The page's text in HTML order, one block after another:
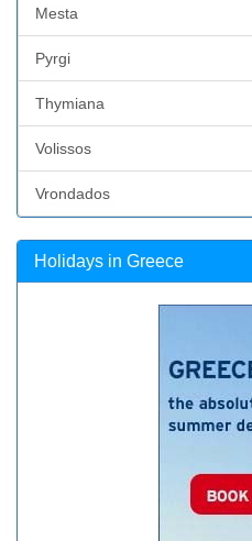
Mesta
Pyrgi
Thymiana
Volissos
Vrondados
Holidays in Greece